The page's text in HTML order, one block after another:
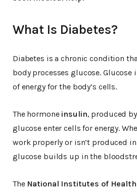
What Is Diabetes?
Diabetes is a chronic condition
body processes glucose. Glucose
of energy for the body’s cells.
The hormone insulin, produced
glucose enter cells for energy.
work properly or isn’t produced
glucose builds up in the
The National Institutes of Health